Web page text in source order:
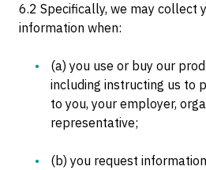
6.2 Specifically, we may collect
information when:
(a) you use or buy our
including instructing us to
to you, your employer,
representative;
(b) you request